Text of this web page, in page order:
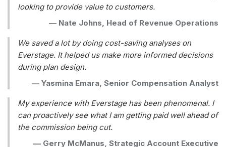
looking to provide value to customers.
— Nate Johns, Head of Revenue Operations
We saved a lot by doing cost-saving analyses on
Everstage. It helped us make more informed decisions
during plan design.
— Yasmina Emara, Senior Compensation Analyst
My experience with Everstage has been phenomenal. I
can proactively see what I am getting paid well ahead of
the commission being cut.
— Gerry McManus, Strategic Account Executive